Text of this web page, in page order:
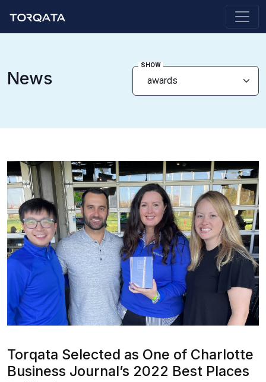
News
SHOW
Torqata Selected as One of Charlotte
Business Journal’s 2022 Best Places